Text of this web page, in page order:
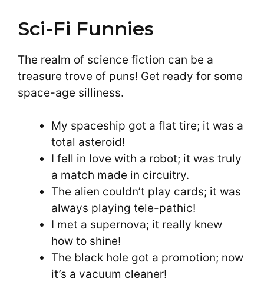
Sci-Fi Funnies
The realm of science fiction can be a
treasure trove of puns! Get ready for some
space-age silliness.
My spaceship got a flat tire; it was a
total asteroid!
I fell in love with a robot; it was truly
a match made in circuitry.
The alien couldn’t play cards; it was
always playing tele-pathic!
I met a supernova; it really knew
how to shine!
The black hole got a promotion; now
it’s a vacuum cleaner!